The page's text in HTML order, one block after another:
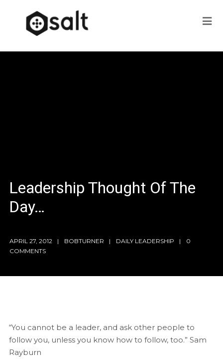
Leadership Thought Of The
Day…
APRIL 27, 2012 BOBTURNER DAILY LEADERSHIP
0
COMMENTS
“You cannot be a leader, and ask other people to
follow you, unless you know how to follow, too.” Sam
Rayburn